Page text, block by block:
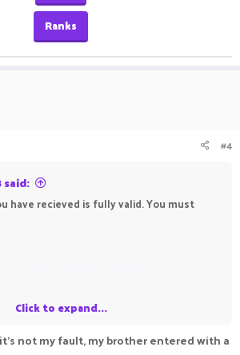
Ranks
#4
have recieved is fully valid. You must
Contacts
Click to expand...
not my fault, my brother entered with a